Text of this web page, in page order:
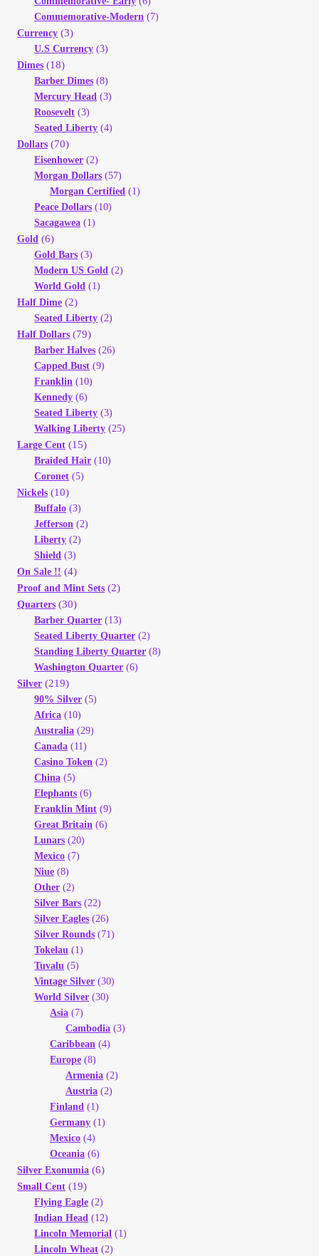
Refund and Returns Policy
Registration
Registration
Shop
Store List
Terms of Sale
Terms of Use
Vendor Dashboard
Orders
Shop Settings
Vendor Registration
Wholesale Log In Page
Wholesale Ordering
Wholesale Registration Page
Wholesale Thank You Page
Commemorative-Modern (7)
Currency (3)
U.S Currency (3)
Dimes (18)
Barber Dimes (8)
Mercury Head (3)
Roosevelt (3)
Seated Liberty (4)
Dollars (70)
Eisenhower (2)
Morgan Dollars (57)
Morgan Certified (1)
Peace Dollars (10)
Sacagawea (1)
Gold (6)
Gold Bars (3)
Modern US Gold (2)
World Gold (1)
Half Dime (2)
Seated Liberty (2)
Half Dollars (79)
Barber Halves (26)
Capped Bust (9)
Franklin (10)
Kennedy (6)
Seated Liberty (3)
Walking Liberty (25)
Large Cent (15)
Braided Hair (10)
Coronet (5)
Nickels (10)
Buffalo (3)
Jefferson (2)
Liberty (2)
Shield (3)
On Sale !! (4)
Proof and Mint Sets (2)
Quarters (30)
Barber Quarter (13)
Seated Liberty Quarter (2)
Standing Liberty Quarter (8)
Washington Quarter (6)
Silver (219)
90% Silver (5)
Africa (10)
Australia (29)
Canada (11)
Casino Token (2)
China (5)
Elephants (6)
Franklin Mint (9)
Great Britain (6)
Lunars (20)
Mexico (7)
Niue (8)
Other (2)
Silver Bars (22)
Silver Eagles (26)
Silver Rounds (71)
Tokelau (1)
Tuvalu (5)
Vintage Silver (30)
World Silver (30)
Asia (7)
Cambodia (3)
Caribbean (4)
Europe (8)
Armenia (2)
Austria (2)
Finland (1)
Germany (1)
Mexico (4)
Oceania (6)
Silver Exonumia (6)
Small Cent (19)
Flying Eagle (2)
Indian Head (12)
Lincoln Memorial (1)
Lincoln Wheat (2)